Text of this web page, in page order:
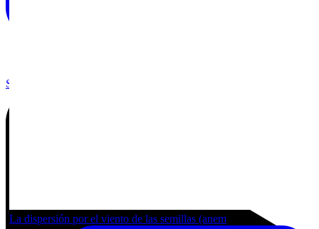
Share by Email
La dispersión por el viento de las semillas (anem